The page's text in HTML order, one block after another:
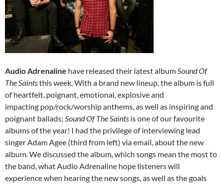
Audio Adrenaline have released their latest albumSound Of
The Saintsthis week. With a brand new lineup, the album is full
of heartfelt, poignant, emotional, explosive and
impacting pop/rock/worship anthems, as well as inspiring and
poignant ballads; Sound Of The Saints is one of our favourite
albums of the year! I had the privilege of interviewing lead
singer Adam Agee (third from left) via email, about the new
album. We discussed the album, which songs mean the most to
the band, what Audio Adrenaline hope listeners will
experience when hearing the new songs, as well as the goals